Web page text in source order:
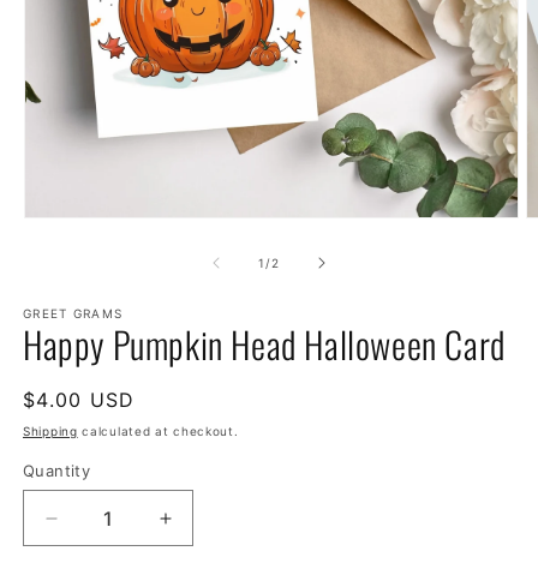
1 /of
2
GREET GRAMS
Happy Pumpkin Head Halloween Card
Regular
price
$4.00 USD
Shipping calculated at checkout.
Quantity
Decrease
quantity
Increase
quantity